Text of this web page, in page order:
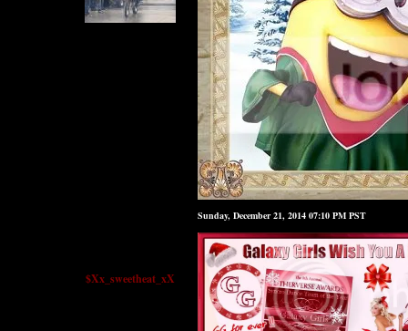
$Xx_sweetheat_xX
Sunday, December 21, 2014 07:10 PM PST